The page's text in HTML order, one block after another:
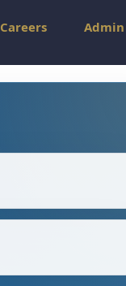
Careers Admin